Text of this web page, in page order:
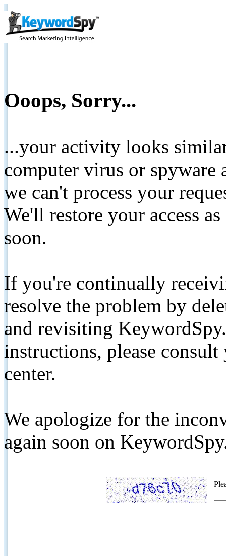
Ooops, Sorry...
...your activity looks
computer virus or spyware
we can't process your
We'll restore your access
soon.
If you're continually
resolve the problem by
and revisiting
instructions, please
center.
We apologize for the
again soon on